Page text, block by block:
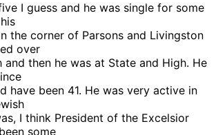
I guess and he was single for some
the corner of Parsons and Livingston
over
and then he was at State and High. He
have been 41. He was very active in
I think President of the Excelsior
some